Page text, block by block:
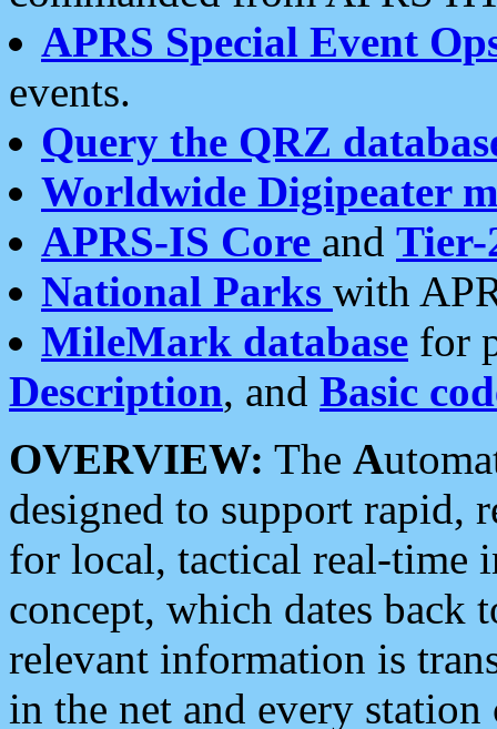
APRS Special Event
events.
Query the QRZ
Worldwide Digipeater
APRS-IS Core and Tier-
National Parks with
MileMark database for
Description, and Basic
OVERVIEW: The A
designed to support rapid,
for local, tactical real-time
concept, which dates back
relevant information is
in the net and every